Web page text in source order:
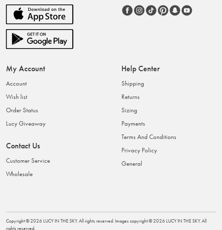
My Account
Account
Wish list
Order Status
Lucy Giveaway
Contact Us
Customer Service
Wholesale
Help Center
Shipping
Returns
Sizing
Payments
Terms And Conditions
Privacy Policy
General
Copyright ©2026 LUCY IN THE SKY. All rights reserved. Images copyright ©2026 LUCY IN THE SKY. All
rights reserved.